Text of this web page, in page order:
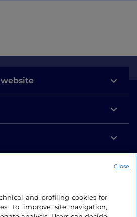
and profiling cookies for
to improve site navigation,
Close